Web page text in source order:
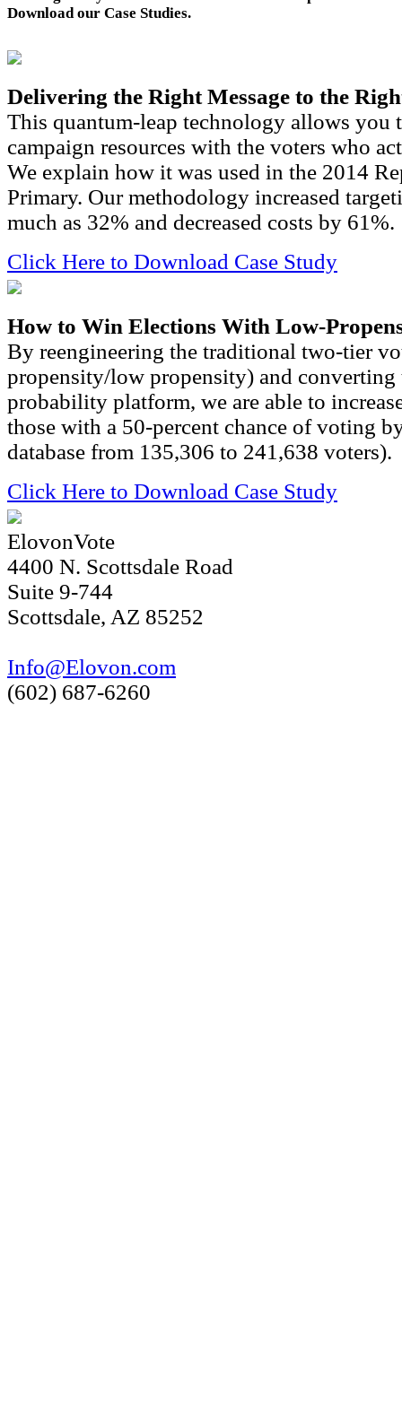
Download our Case Studies.
Delivering the Right Message to the
This quantum-leap technology allows you
campaign resources with the voters who
We explain how it was used in the 2014
Primary. Our methodology increased
much as 32% and decreased costs by 61%.
Click Here to Download Case Study
How to Win Elections With Low-
By reengineering the traditional two-tier
propensity/low propensity) and
probability platform, we are able to
those with a 50-percent chance of voting
database from 135,306 to 241,638 voters).
Click Here to Download Case Study
ElovonVote
4400 N. Scottsdale Road
Suite 9-744
Scottsdale, AZ 85252
Info@Elovon.com
(602) 687-6260